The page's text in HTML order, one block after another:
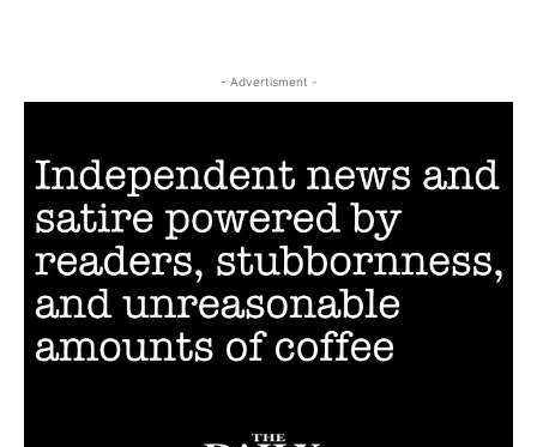
- Advertisment -